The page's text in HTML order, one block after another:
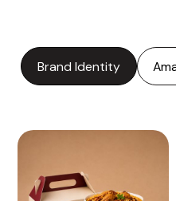
Brand Identity